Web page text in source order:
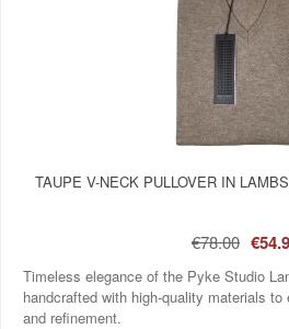
TAUPE V-NECK PULLOVER IN
€78.00
Timeless elegance of the Pyke Studio
handcrafted with high-quality materials
and refinement.